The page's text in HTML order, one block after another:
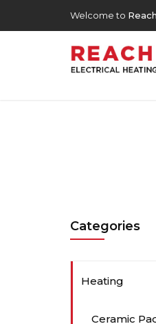
Welcome to
Categories
Heating
Ceramic